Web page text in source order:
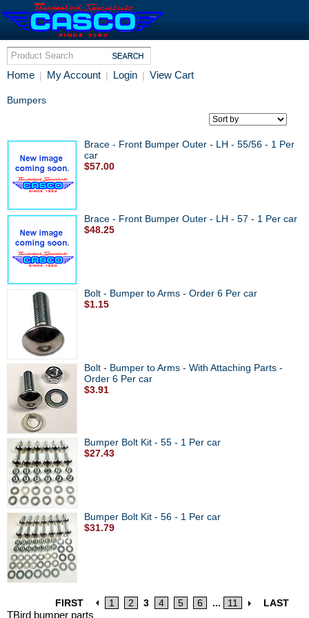
Home | My Account | Login | View Cart
Bumpers
Brace - Front Bumper Outer - LH - 55/56 - 1 Per
car
$57.00
Brace - Front Bumper Outer - LH - 57 - 1 Per car
$48.25
Bolt - Bumper to Arms - Order 6 Per car
$1.15
Bolt - Bumper to Arms - With Attaching Parts -
Order 6 Per car
$3.91
Bumper Bolt Kit - 55 - 1 Per car
$27.43
Bumper Bolt Kit - 56 - 1 Per car
$31.79
FIRST 1 2 3 4 5 6 ... 11 LAST
TBird bumper parts